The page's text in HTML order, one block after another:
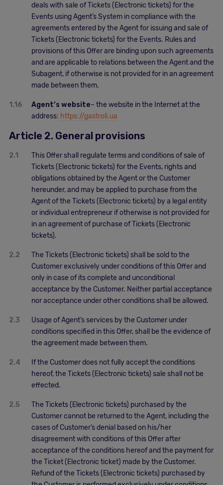
deals with sale of Tickets (Electronic tickets) for the
Events using Agent’s System in compliance with the
agreements entered by the Agent for issuing and sale of
Tickets (Electronic tickets) for the Events. Rules and
provisions of this Offer are binding upon such agreements
and are applicable to relations between the Agent and the
Subagent, if otherwise is not provided for in an agreement
made between them.
1.16 Agent’s website– the website in the Internet at the
address: https://gastroli.ua
Article 2. General provisions
2.1
This Offer shall regulate terms and conditions of sale of
Tickets (Electronic tickets) for the Events, rights and
obligations obtained by the Agent or the Customer
hereunder, and may be applied to purchase from the
Agent of the Tickets (Electronic tickets) by a legal entity
or individual entrepreneur if otherwise is not provided for
in an agreement of purchase of Tickets (Electronic
tickets).
2.2
The Tickets (Electronic tickets) shall be sold to the
Customer exclusively under conditions of this Offer and
only in case of its complete and unconditional
acceptance by the Customer. Neither partial acceptance
nor acceptance under other conditions shall be allowed.
2.3
Usage of Agent’s services by the Customer under
conditions specified in this Offer, shall be the evidence of
the agreement made between them.
2.4
If the Customer does not fully accept the conditions
hereof, the Tickets (Electronic tickets) sale shall not be
effected.
2.5
The Tickets (Electronic tickets) purchased by the
Customer cannot be returned to the Agent, including the
cases of Customer’s denial based on his/her
disagreement with conditions of this Offer after
acceptance of the conditions hereof and the payment for
the Ticket (Electronic ticket) made by the Customer.
Refund of the Tickets (Electronic tickets) purchased by